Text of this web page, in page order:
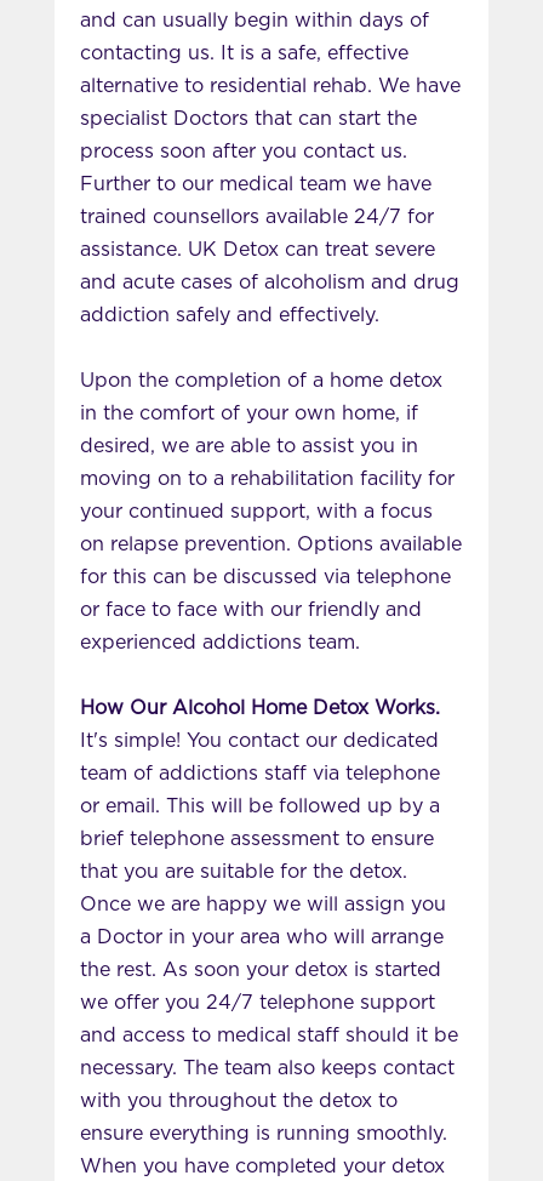
and can usually begin within days of
contacting us. It is a safe, effective
alternative to residential rehab. We have
specialist Doctors that can start the
process soon after you contact us.
Further to our medical team we have
trained counsellors available 24/7 for
assistance. UK Detox can treat severe
and acute cases of alcoholism and drug
addiction safely and effectively.
Upon the completion of a home detox
in the comfort of your own home, if
desired, we are able to assist you in
moving on to a rehabilitation facility for
your continued support, with a focus
on relapse prevention. Options available
for this can be discussed via telephone
or face to face with our friendly and
experienced addictions team.
How Our Alcohol Home Detox Works.
It's simple! You contact our dedicated
team of addictions staff via telephone
or email. This will be followed up by a
brief telephone assessment to ensure
that you are suitable for the detox.
Once we are happy we will assign you
a Doctor in your area who will arrange
the rest. As soon your detox is started
we offer you 24/7 telephone support
and access to medical staff should it be
necessary. The team also keeps contact
with you throughout the detox to
ensure everything is running smoothly.
When you have completed your detox